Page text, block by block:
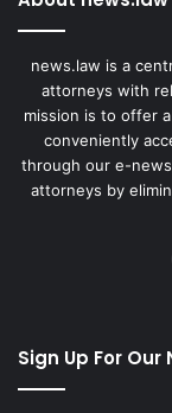
news.law is a
attorneys with
mission is to offer
conveniently
through our e-
attorneys by
Sign Up For